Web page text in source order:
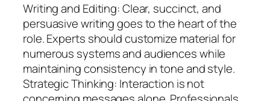
Writing and Editing: Clear, succinct, and
persuasive writing goes to the heart of the
role. Experts should customize material for
numerous systems and audiences while
maintaining consistency in tone and style.
Strategic Thinking: Interaction is not